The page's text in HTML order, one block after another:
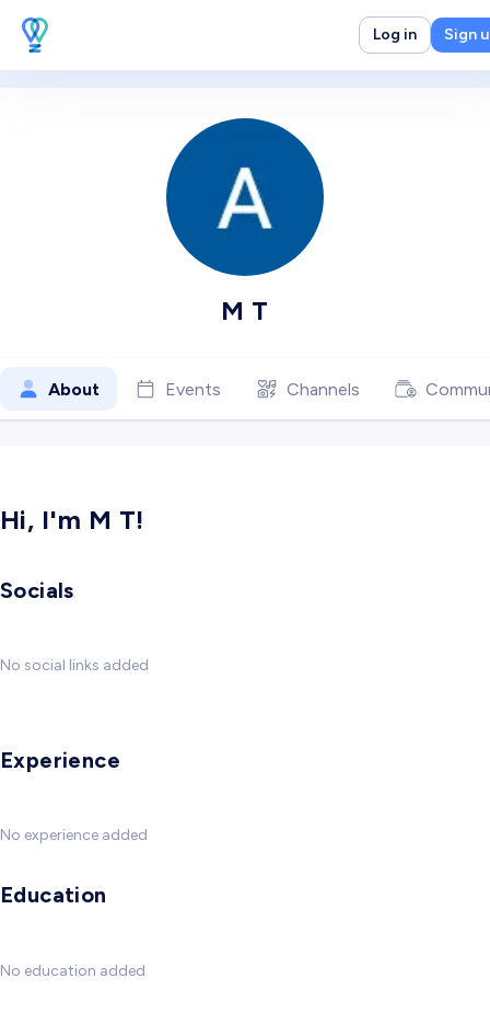
Log in Sign
M T
About Events Channels
Hi, I'm M T!
Socials
No social links added
Experience
No experience added
Education
No education added